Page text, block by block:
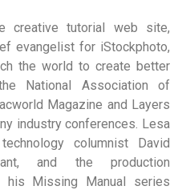
tutorial web site,
evangelist for iStockphoto,
the world to create better
National Association of
Magazine and Layers
industry conferences. Lesa
columnist David
and the production
Missing Manual series